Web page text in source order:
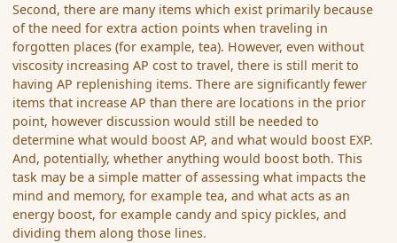
Second, there are many items which exist primarily because
of the need for extra action points when traveling in
forgotten places (for example, tea). However, even without
viscosity increasing AP cost to travel, there is still merit to
having AP replenishing items. There are significantly fewer
items that increase AP than there are locations in the prior
point, however discussion would still be needed to
determine what would boost AP, and what would boost EXP.
And, potentially, whether anything would boost both. This
task may be a simple matter of assessing what impacts the
mind and memory, for example tea, and what acts as an
energy boost, for example candy and spicy pickles, and
dividing them along those lines.